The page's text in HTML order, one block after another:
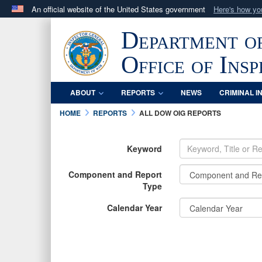
An official website of the United States government Here's how
.milwebsite belongs to an official U.S. Department
in the United States.
Department
Office of
ABOUT REPORTS NEWS CRIMINAL
HOME
REPORTS ALL DOW OIG REPORTS
Keyword
Component and Report
Type
Calendar Year